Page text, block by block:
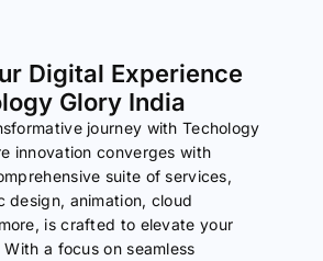
Digital Experience
Glory India
journey with Techology
innovation converges with
suite of services,
design, animation, cloud
is crafted to elevate your
a focus on seamless